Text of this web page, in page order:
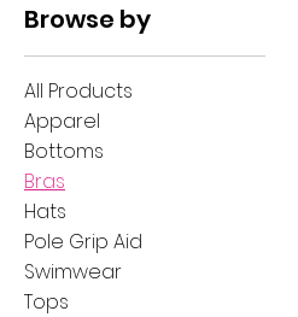
Browse by
All Products
Apparel
Bottoms
Bras
Hats
Pole Grip Aid
Swimwear
Tops